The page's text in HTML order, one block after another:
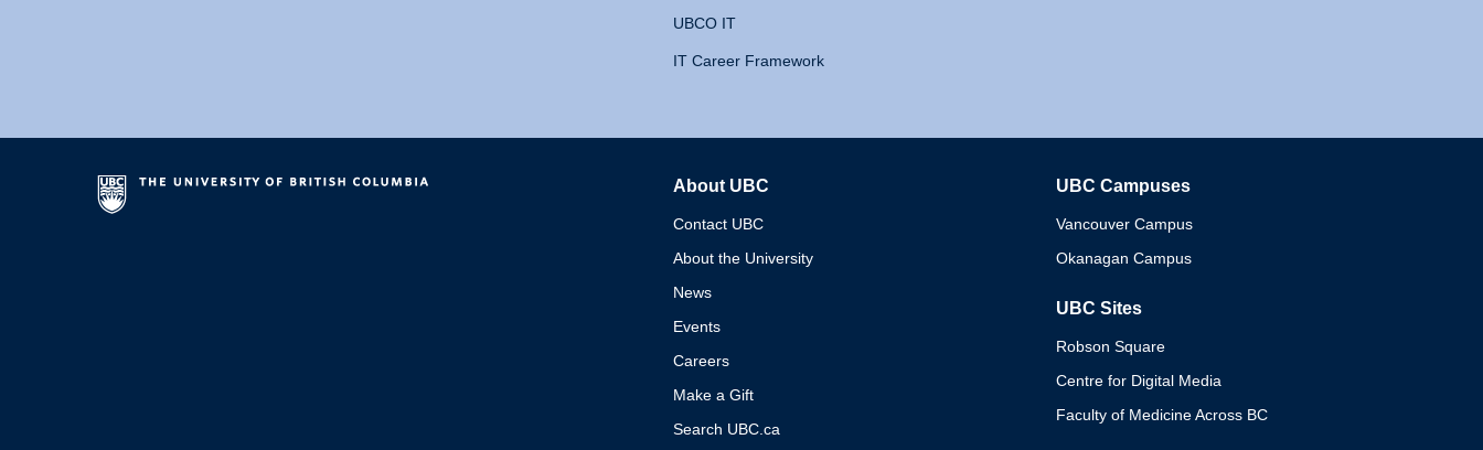
UBCO IT
IT Career Framework
About UBC
Contact UBC
About the University
News
Events
Careers
Make a Gift
Search UBC.ca
UBC Campuses
Vancouver Campus
Okanagan Campus
UBC Sites
Robson Square
Centre for Digital Media
Faculty of Medicine Across BC